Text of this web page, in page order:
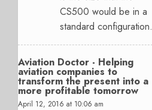
CS500 would be in a
standard configuration.
Aviation Doctor - Helping
aviation companies to
transform the present into a
more profitable tomorrow
April 12, 2016 at 10:06 am